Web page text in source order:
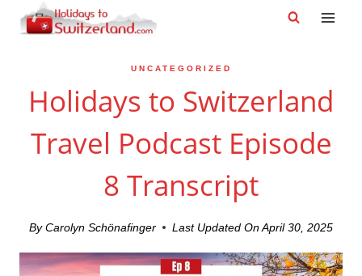
Skip
UNCATEGORIZED
Holidays to Switzerland
Travel Podcast Episode
8 Transcript
By Carolyn Schönafinger Last Updated On April 30, 2025